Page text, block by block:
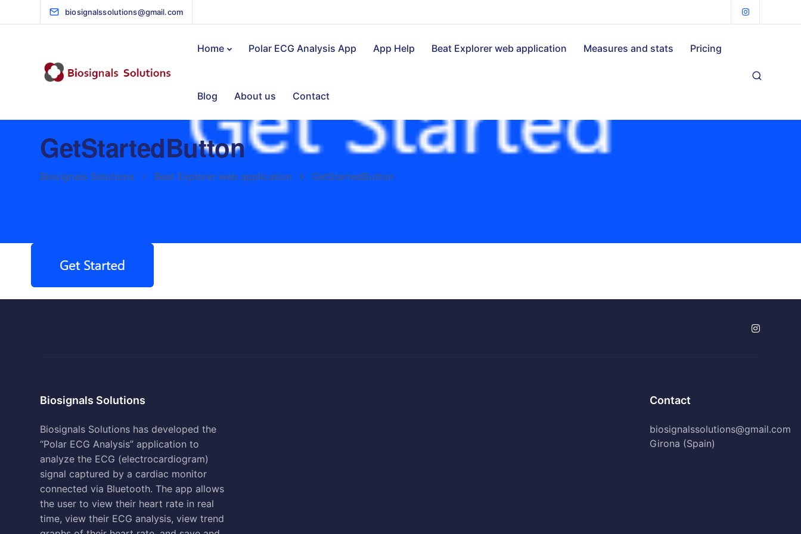
biosignalssolutions@gmail.com
Home Polar ECG Analysis App App Help Beat Explorer web application Measures and stats Pricing
Blog About us Contact
GetStartedButton
Biosignals Solutions Beat Explorer web application GetStartedButton
Biosignals Solutions
Biosignals Solutions has developed the
“Polar ECG Analysis” application to
analyze the ECG (electrocardiogram)
signal captured by a cardiac monitor
connected via Bluetooth. The app allows
the user to view their heart rate in real
time, view their ECG analysis, view trend
Contact
biosignalssolutions@gmail.com
Girona (Spain)